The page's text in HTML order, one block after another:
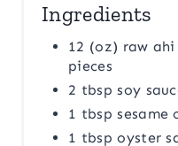
Ingredients
12 (oz) raw
pieces
2 tbsp soy
1 tbsp sesame
1 tbsp oyster